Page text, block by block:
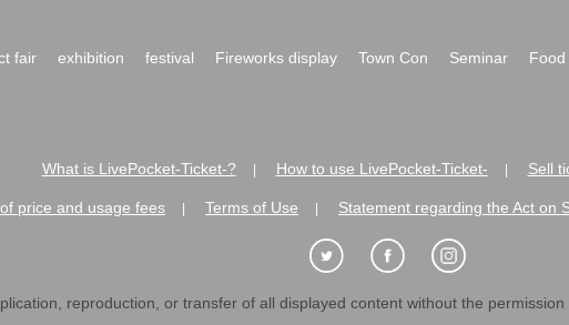
fair exhibition festival Fireworks display Town Con Seminar Food
What is LivePocket-Ticket-? How to use LivePocket-Ticket- Sell
price and usage fees Terms of Use Statement regarding the Act on
reproduction, or transfer of all displayed content without the